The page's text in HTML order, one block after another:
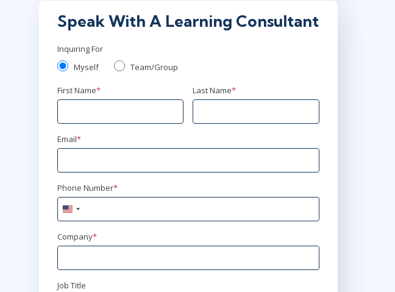
Speak With A Learning Consultant
Inquiring For
Myself
Team/Group
First Name* Last Name*
Email*
Phone Number*
United
States
+1
Company*
Job Title